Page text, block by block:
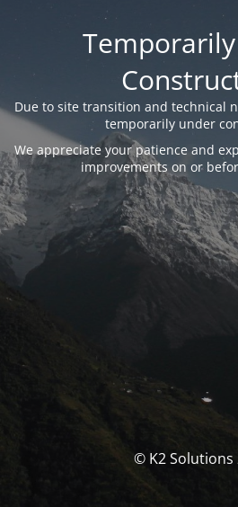
Due to site transition and technical
temporarily under
We appreciate your patience and
improvements on or
© K2 Solutions